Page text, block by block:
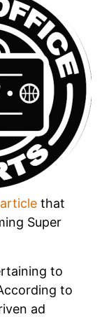
that
Super
to
to
ad